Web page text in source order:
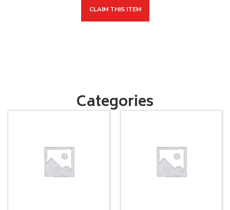
CLAIM THIS ITEM
Categories